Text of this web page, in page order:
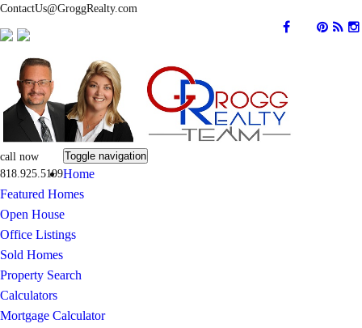
ContactUs@GroggRealty.com
call now
818.925.5199
Toggle navigation
Home
Featured Homes
Open House
Office Listings
Sold Homes
Property Search
Calculators
Mortgage Calculator